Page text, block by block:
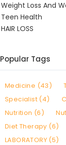
Weight Loss And
Teen Health
HAIR LOSS
Popular Tags
Medicine (43)
Specialist (4)
Nutrition (6)
Diet Therapy (6)
LABORATORY (5)